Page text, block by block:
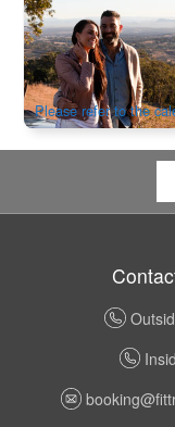
Hunter Valley
Valley Resort)
1.7k booked
AUD $744.00 $
Please refer to the